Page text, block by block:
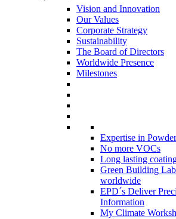
Vision and Innovation
Our Values
Corporate Strategy
Sustainability
The Board of Directors
Worldwide Presence
Milestones
Expertise in
No more VOCs
Long lasting
Green Building
worldwide
EPD´s Deliver
Information
My Climate